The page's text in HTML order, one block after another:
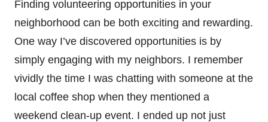
Finding volunteering opportunities in your
neighborhood can be both exciting and rewarding.
One way I’ve discovered opportunities is by
simply engaging with my neighbors. I remember
vividly the time I was chatting with someone at the
local coffee shop when they mentioned a
weekend clean-up event. I ended up not just